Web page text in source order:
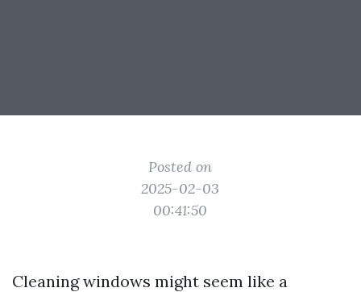
Posted on
2025-02-03
00:41:50
Cleaning windows might seem like a